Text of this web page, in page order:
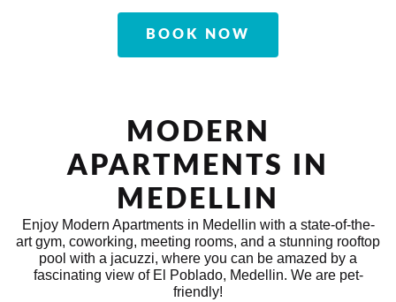
BOOK NOW
MODERN
APARTMENTS IN
MEDELLIN
Enjoy Modern Apartments in Medellin with a state-of-the-
art gym, coworking, meeting rooms, and a stunning rooftop
pool with a jacuzzi, where you can be amazed by a
fascinating view of El Poblado, Medellin. We are pet-
friendly!